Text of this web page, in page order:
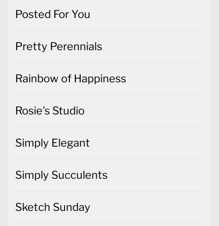
Posted For You
Pretty Perennials
Rainbow of Happiness
Rosie's Studio
Simply Elegant
Simply Succulents
Sketch Sunday